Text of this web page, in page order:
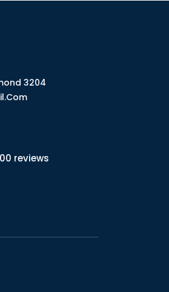
3204
reviews